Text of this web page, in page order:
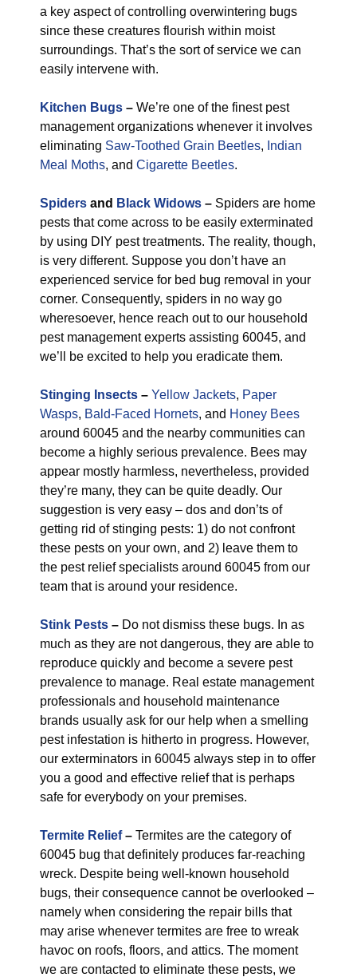
a key aspect of controlling overwintering bugs
since these creatures flourish within moist
surroundings. That’s the sort of service we can
easily intervene with.
Kitchen Bugs – We’re one of the finest pest
management organizations whenever it involves
eliminating Saw-Toothed Grain Beetles, Indian
Meal Moths, and Cigarette Beetles.
Spiders and Black Widows – Spiders are home
pests that come across to be easily exterminated
by using DIY pest treatments. The reality, though,
is very different. Suppose you don’t have an
experienced service for bed bug removal in your
corner. Consequently, spiders in no way go
wheresoever, hence reach out to our household
pest management experts assisting 60045, and
we’ll be excited to help you eradicate them.
Stinging Insects – Yellow Jackets, Paper
Wasps, Bald-Faced Hornets, and Honey Bees
around 60045 and the nearby communities can
become a highly serious prevalence. Bees may
appear mostly harmless, nevertheless, provided
they’re many, they can be quite deadly. Our
suggestion is very easy – dos and don’ts of
getting rid of stinging pests: 1) do not confront
these pests on your own, and 2) leave them to
the pest relief specialists around 60045 from our
team that is around your residence.
Stink Pests – Do not dismiss these bugs. In as
much as they are not dangerous, they are able to
reproduce quickly and become a severe pest
prevalence to manage. Real estate management
professionals and household maintenance
brands usually ask for our help when a smelling
pest infestation is hitherto in progress. However,
our exterminators in 60045 always step in to offer
you a good and effective relief that is perhaps
safe for everybody on your premises.
Termite Relief– Termites are the category of
60045 bug that definitely produces far-reaching
wreck. Despite being well-known household
bugs, their consequence cannot be overlooked –
namely when considering the repair bills that
may arise whenever termites are free to wreak
havoc on roofs, floors, and attics. The moment
we are contacted to eliminate these pests, we